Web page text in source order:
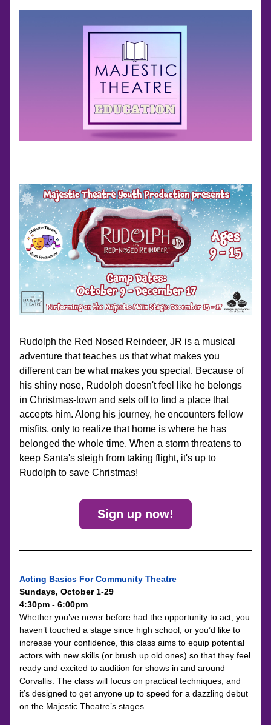
Rudolph the Red Nosed Reindeer, JR is a musical
adventure that teaches us that what makes you
different can be what makes you special. Because of
his shiny nose, Rudolph doesn't feel like he belongs
in Christmas-town and sets off to find a place that
accepts him. Along his journey, he encounters fellow
misfits, only to realize that home is where he has
belonged the whole time. When a storm threatens to
keep Santa's sleigh from taking flight, it's up to
Rudolph to save Christmas!
Sign up now!
Acting Basics For Community Theatre
Sundays, October 1-29
4:30pm - 6:00pm
Whether you’ve never before had the opportunity to act, you
haven’t touched a stage since high school, or you’d like to
increase your confidence, this class aims to equip potential
actors with new skills (or brush up old ones) so that they feel
ready and excited to audition for shows in and around
Corvallis. The class will focus on practical techniques, and
it’s designed to get anyone up to speed for a dazzling debut
on the Majestic Theatre’s stages.